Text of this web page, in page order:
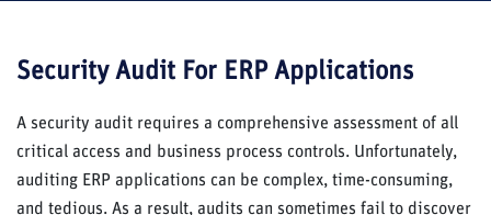
Security Audit For ERP Applications
A security audit requires a comprehensive assessment of all
critical access and business process controls. Unfortunately,
auditing ERP applications can be complex, time-consuming,
and tedious. As a result, audits can sometimes fail to discover